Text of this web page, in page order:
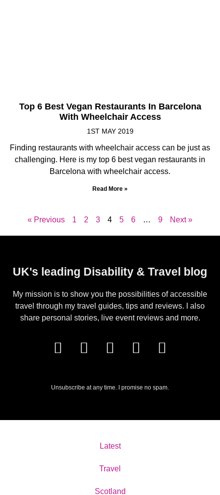
Top 6 Best Vegan Restaurants In Barcelona
With Wheelchair Access
1ST MAY 2019
Finding restaurants with wheelchair access can be just as
challenging. Here is my top 6 best vegan restaurants in
Barcelona with wheelchair access.
Read More »
« Previous 1 2 3 4 5 6 … 9 Next »
UK's leading Disability & Travel blog
My mission is to show you the possibilities of accessible
travel through my travel guides, tips and reviews. I also
share personal stories, live event reviews and more.
Unsubscribe at any time. I promise no spam.
Latest
Travel
Scotland